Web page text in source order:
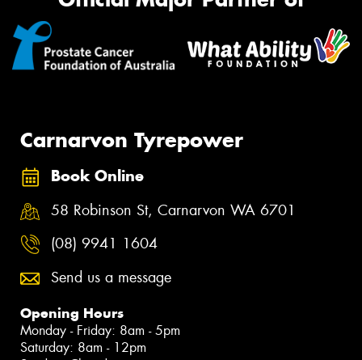
Carnarvon Tyrepower
Book Online
58 Robinson St, Carnarvon WA 6701
(08) 9941 1604
Send us a message
Opening Hours
Monday - Friday: 8am - 5pm
Saturday: 8am - 12pm